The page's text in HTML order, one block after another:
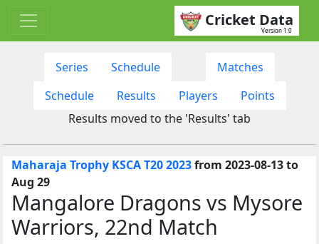
Cricket Data
Version 1.0
Series Schedule
Matches
Schedule
Results Players
Points
Results moved to the 'Results' tab
Maharaja Trophy KSCA T20 2023from 2023-08-13 to
Aug 29
Mangalore Dragons vs Mysore
Warriors, 22nd Match